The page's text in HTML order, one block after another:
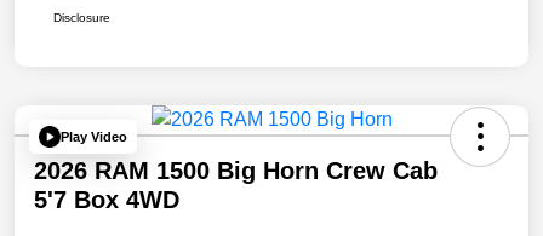
Disclosure
Play Video
2026 RAM 1500 Big Horn Crew Cab
5'7 Box 4WD